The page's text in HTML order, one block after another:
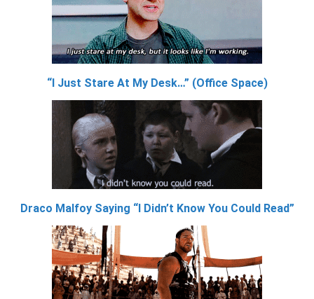
“I Just Stare At My Desk…” (Office Space)
Draco Malfoy Saying “I Didn’t Know You Could Read”